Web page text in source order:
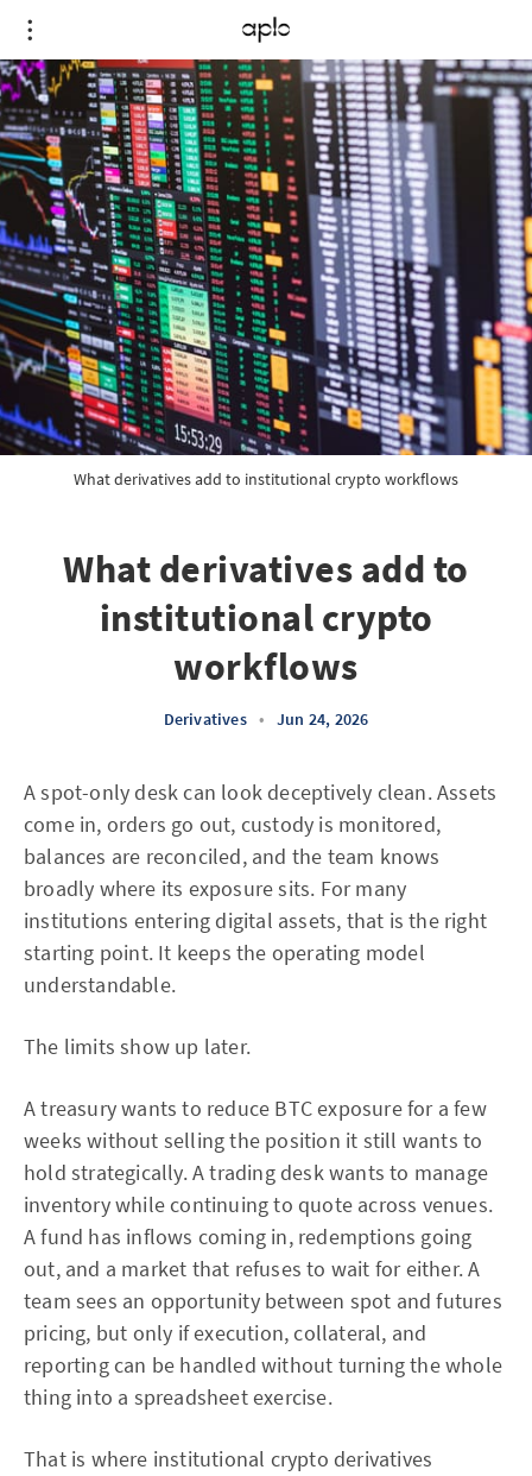
What derivatives add to institutional crypto workflows
What derivatives add to institutional crypto workflows
What derivatives add to
institutional crypto
workflows
Derivatives • Jun 24, 2026
A spot-only desk can look deceptively clean. Assets
come in, orders go out, custody is monitored,
balances are reconciled, and the team knows
broadly where its exposure sits. For many
institutions entering digital assets, that is the right
starting point. It keeps the operating model
understandable.
The limits show up later.
A treasury wants to reduce BTC exposure for a few
weeks without selling the position it still wants to
hold strategically. A trading desk wants to manage
inventory while continuing to quote across venues.
A fund has inflows coming in, redemptions going
out, and a market that refuses to wait for either. A
team sees an opportunity between spot and futures
pricing, but only if execution, collateral, and
reporting can be handled without turning the whole
thing into a spreadsheet exercise.
That is where institutional crypto derivatives